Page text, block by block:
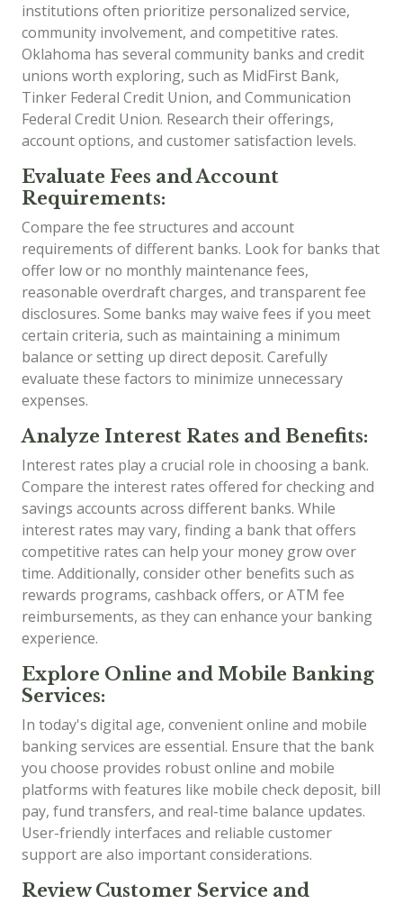
institutions often prioritize personalized service,
community involvement, and competitive rates.
Oklahoma has several community banks and credit
unions worth exploring, such as MidFirst Bank,
Tinker Federal Credit Union, and Communication
Federal Credit Union. Research their offerings,
account options, and customer satisfaction levels.
Evaluate Fees and Account
Requirements:
Compare the fee structures and account
requirements of different banks. Look for banks that
offer low or no monthly maintenance fees,
reasonable overdraft charges, and transparent fee
disclosures. Some banks may waive fees if you meet
certain criteria, such as maintaining a minimum
balance or setting up direct deposit. Carefully
evaluate these factors to minimize unnecessary
expenses.
Analyze Interest Rates and Benefits:
Interest rates play a crucial role in choosing a bank.
Compare the interest rates offered for checking and
savings accounts across different banks. While
interest rates may vary, finding a bank that offers
competitive rates can help your money grow over
time. Additionally, consider other benefits such as
rewards programs, cashback offers, or ATM fee
reimbursements, as they can enhance your banking
experience.
Explore Online and Mobile Banking
Services:
In today's digital age, convenient online and mobile
banking services are essential. Ensure that the bank
you choose provides robust online and mobile
platforms with features like mobile check deposit, bill
pay, fund transfers, and real-time balance updates.
User-friendly interfaces and reliable customer
support are also important considerations.
Review Customer Service and